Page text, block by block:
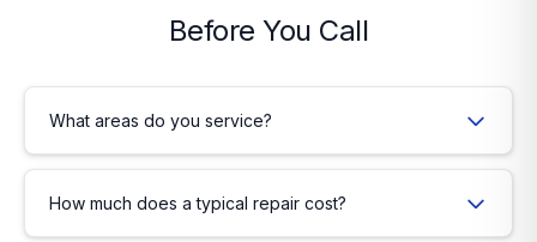
Before You Call
What areas do you service?
How much does a typical repair cost?